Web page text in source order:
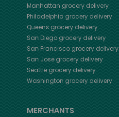
Manhattan grocery delivery
Philadelphia grocery delivery
Queens grocery delivery
San Diego grocery delivery
San Franciscogrocery delivery
San Josegrocery delivery
Seattle grocery delivery
Washington grocery delivery
MERCHANTS